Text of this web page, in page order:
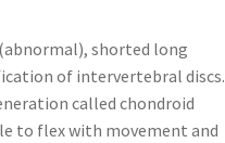
shorted long
of intervertebral discs.
called chondroid
to flex with movement and